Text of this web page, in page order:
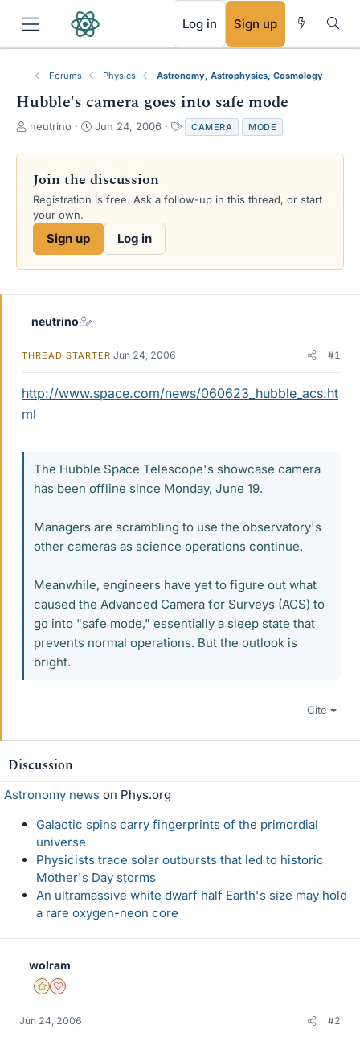
Log in Sign up
Forums Physics Astronomy, Astrophysics, Cosmology
Hubble's camera goes into safe mode
T
r
a
d
s
e
neutrino
S
a
t
d
Jun 24, 2006
a
g
CAMERA MODE
Join the discussion
Registration is free. Ask a follow-up in this thread, or start
your own.
Sign up Log in
neutrino
THREAD STARTER Jun 24, 2006 #1
http://www.space.com/news/060623_hubble_acs.ht
ml
The Hubble Space Telescope's showcase camera
has been offline since Monday, June 19.
Managers are scrambling to use the observatory's
other cameras as science operations continue.
Meanwhile, engineers have yet to figure out what
caused the Advanced Camera for Surveys (ACS) to
go into "safe mode," essentially a sleep state that
prevents normal operations. But the outlook is
bright.
Cite
Discussion
Astronomy news on Phys.org
Galactic spins carry fingerprints of the primordial
universe
Physicists trace solar outbursts that led to historic
Mother's Day storms
An ultramassive white dwarf half Earth's size may hold
a rare oxygen-neon core
wolram
Gold Member
Dearly Missed
Jun 24, 2006 #2
RSS